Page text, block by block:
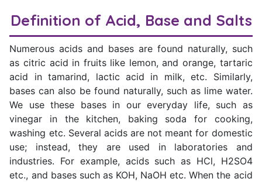
Definition of Acid, Base and Salts
Numerous acids and bases are found naturally, such
as citric acid in fruits like lemon, and orange, tartaric
acid in tamarind, lactic acid in milk, etc. Similarly,
bases can also be found naturally, such as lime water.
We use these bases in our everyday life, such as
vinegar in the kitchen, baking soda for cooking,
washing etc. Several acids are not meant for domestic
use; instead, they are used in laboratories and
industries. For example, acids such as HCl, H2SO4
etc., and bases such as KOH, NaOH etc. When the acid